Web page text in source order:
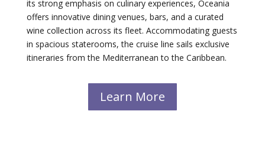
its strong emphasis on culinary experiences, Oceania
offers innovative dining venues, bars, and a curated
wine collection across its fleet. Accommodating guests
in spacious staterooms, the cruise line sails exclusive
itineraries from the Mediterranean to the Caribbean.
Learn More